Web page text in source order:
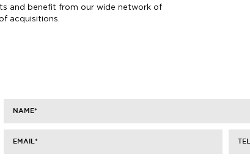
and benefit from our wide network of
acquisitions.
NAME*
EMAIL*